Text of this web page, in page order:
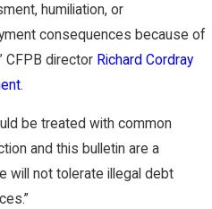
humiliation, or
consequences because of
CFPB director Richard Cordray
.
be treated with common
and this bulletin are a
will not tolerate illegal debt